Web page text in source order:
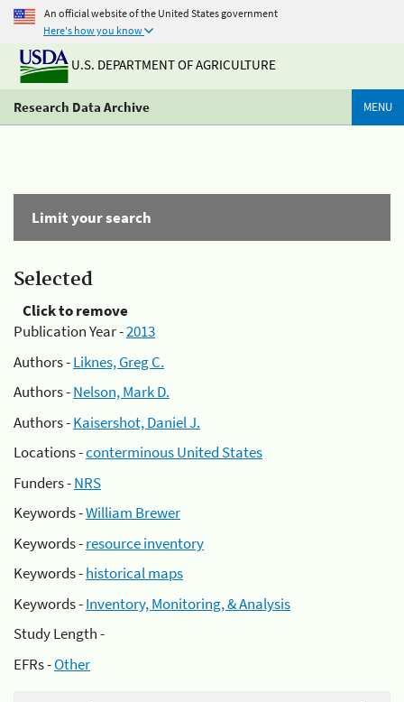
An official website of the United States government
Here's how you know
U.S. DEPARTMENT OF AGRICULTURE
Research Data Archive MENU
Limit your search
Selected
Click to remove
Publication Year -2013
Authors -Liknes, Greg C.
Authors -Nelson, Mark D.
Authors -Kaisershot, Daniel J.
Locations -conterminous United States
Funders -NRS
Keywords -William Brewer
Keywords -resource inventory
Keywords -historical maps
Keywords -Inventory, Monitoring, & Analysis
Study Length -
EFRs -Other